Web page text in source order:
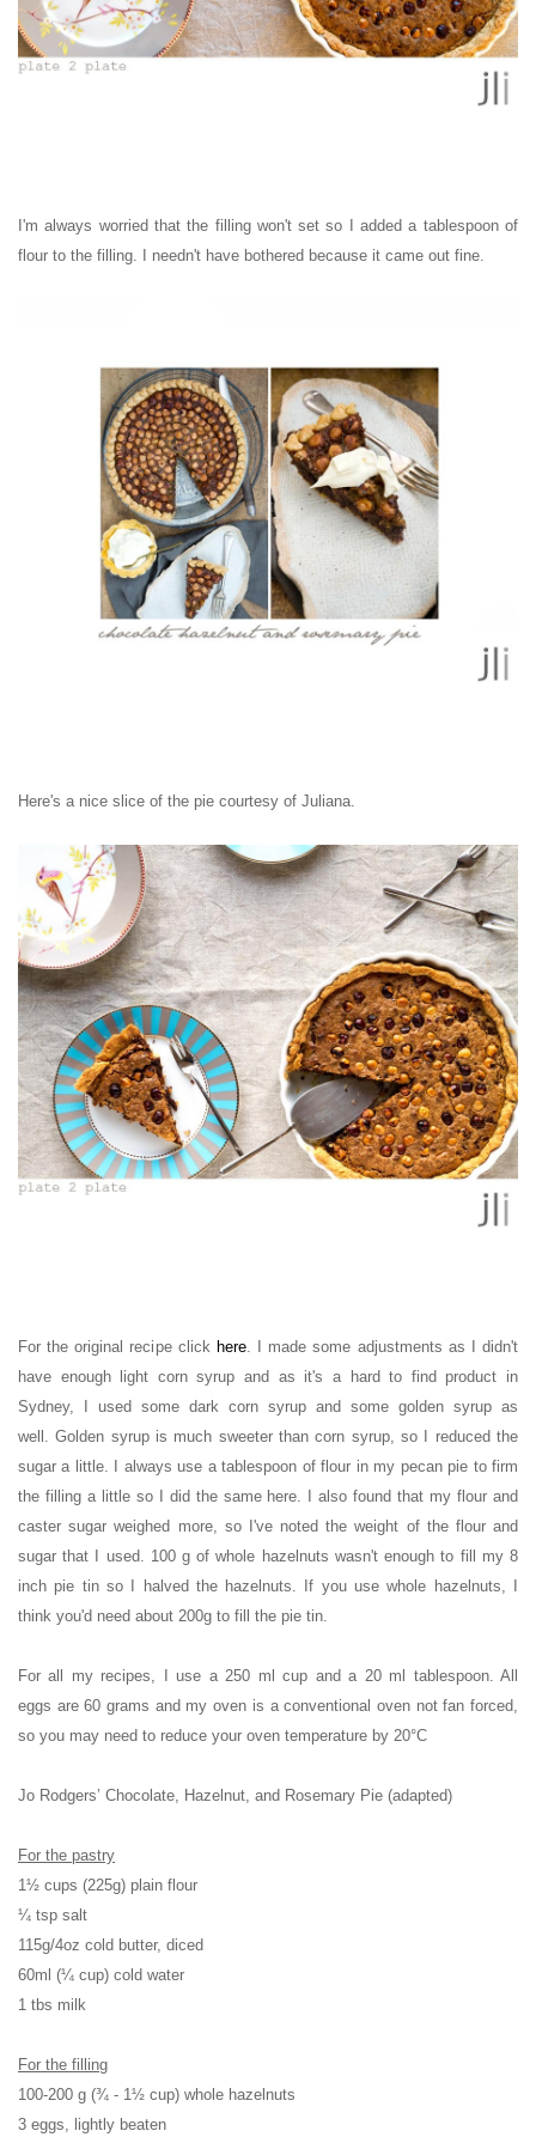
I'm always worried that the filling won't set so I added a tablespoon of
flour to the filling. I needn't have bothered because it came out fine.
Here's a nice slice of the pie courtesy of Juliana.
For the original recipe click here.
I made some adjustments as I didn't
have enough light corn syrup and as it's a hard to find product in
Sydney, I used some dark corn syrup and some golden syrup as
well.Golden syrup is much sweeter than corn syrup, so I reduced the
sugar a little. I always use a tablespoon of flour in my pecan pie to firm
the filling a little so I did the same here. I also found that my flour and
caster sugar weighed more, so I've noted the weight of the flour and
sugar that I used. 100 g of whole hazelnuts wasn't enough to fill my 8
inch pie tin so I
halved the hazelnuts. If you use whole hazelnuts, I
think you'd need about 200g to fill the pie tin.
For all my recipes, I use a 250 ml cup and a 20 ml tablespoon. All
eggs are 60 grams and my oven is a conventional oven not fan forced,
so you may need to reduce your oven temperature by 20°C
Jo Rodgers’ Chocolate, Hazelnut, and Rosemary Pie (adapted)
For the pastry
1½ cups (225g) plain flour
¼ tsp salt
115g/4oz cold butter, diced
60ml (¼ cup) cold water
1 tbs milk
For the filling
100-200 g (¾ - 1½ cup) whole hazelnuts
3 eggs, lightly beaten